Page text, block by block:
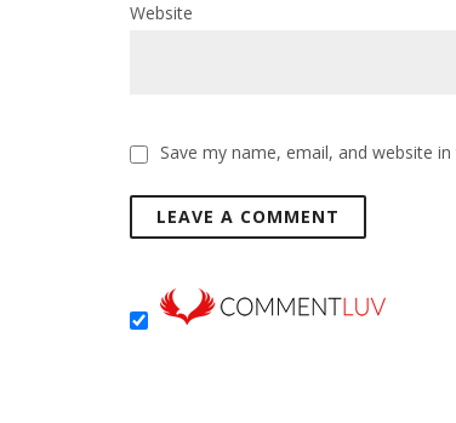
Website
Save my name, email, and website